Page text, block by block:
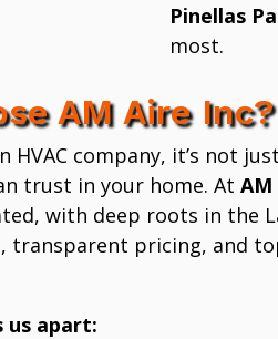
Pinellas
most.
AM Aire Inc?
HVAC company, it’s not
trust in your home. At AM
with deep roots in the
transparent pricing, and
us apart: